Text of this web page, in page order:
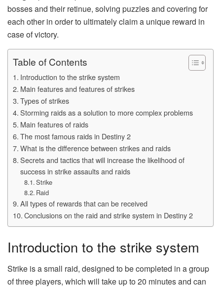
bosses and their retinue, solving puzzles and covering for
each other in order to ultimately claim a unique reward in
case of victory.
Table of Contents
Introduction to the strike system
Main features and features of strikes
Types of strikes
Storming raids as a solution to more complex problems
Main features of raids
The most famous raids in Destiny 2
What is the difference between strikes and raids
Secrets and tactics that will increase the likelihood of
success in strike assaults and raids
Strike
Raid
All types of rewards that can be received
Conclusions on the raid and strike system in Destiny 2
Introduction to the strike system
Strike is a small raid, designed to be completed in a group
of three players, which will take up to 20 minutes and can